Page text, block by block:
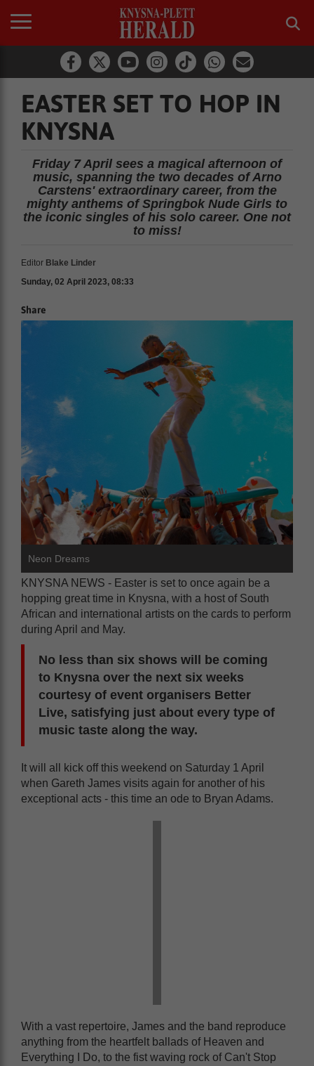
EASTER SET TO HOP IN
KNYSNA
Friday 7 April sees a magical afternoon of
music, spanning the two decades of Arno
Carstens' extraordinary career, from the
mighty anthems of Springbok Nude Girls to
the iconic singles of his solo career. One not
to miss!
Editor Blake Linder
Sunday, 02 April 2023, 08:33
Share
Neon Dreams
KNYSNA NEWS - Easter is set to once again be a
hopping great time in Knysna, with a host of South
African and international artists on the cards to perform
during April and May.
No less than six shows will be coming
to Knysna over the next six weeks
courtesy of event organisers Better
Live, satisfying just about every type of
music taste along the way.
It will all kick off this weekend on Saturday 1 April
when Gareth James visits again for another of his
exceptional acts - this time an ode to Bryan Adams.
With a vast repertoire, James and the band reproduce
anything from the heartfelt ballads of Heaven and
Everything I Do, to the fist waving rock of Can't Stop